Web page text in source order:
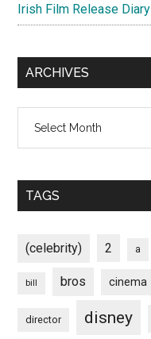
Irish Film Release Diary
ARCHIVES
TAGS
(celebrity) 2 a
bill bros cinema
director disney